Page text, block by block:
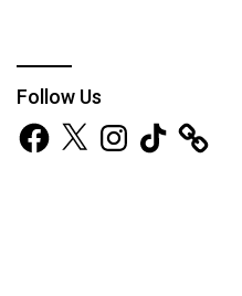
Follow Us
Facebook
X Instagram
TikTok